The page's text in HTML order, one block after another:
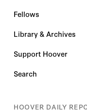
Fellows
Library & Archives
Support Hoover
Search
HOOVER DAILY